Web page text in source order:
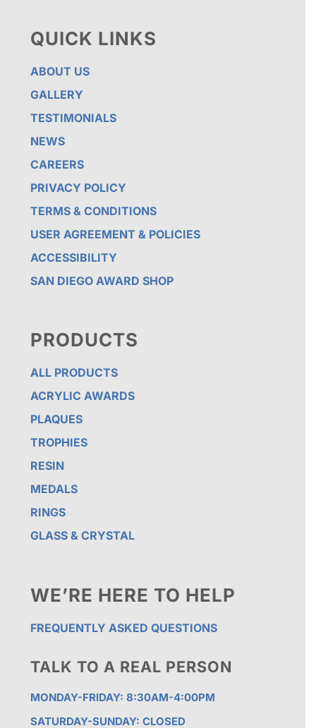
QUICK LINKS
ABOUT US
GALLERY
TESTIMONIALS
NEWS
CAREERS
PRIVACY POLICY
TERMS & CONDITIONS
USER AGREEMENT & POLICIES
ACCESSIBILITY
SAN DIEGO AWARD SHOP
PRODUCTS
ALL PRODUCTS
ACRYLIC AWARDS
PLAQUES
TROPHIES
RESIN
MEDALS
RINGS
GLASS & CRYSTAL
WE’RE HERE TO HELP
FREQUENTLY ASKED QUESTIONS
TALK TO A REAL PERSON
MONDAY-FRIDAY: 8:30AM-4:00PM
SATURDAY-SUNDAY: CLOSED